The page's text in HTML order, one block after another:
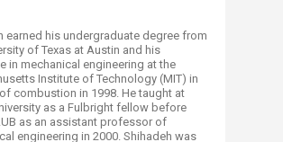
earned his undergraduate degree from
of Texas at Austin and his
in mechanical engineering at the
Institute of Technology (MIT) in
combustion in 1998. He taught at
as a Fulbright fellow before
as an assistant professor of
engineering in 2000. Shihadeh was